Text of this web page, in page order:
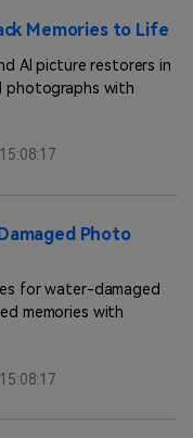
Memories to Life
AI picture restorers in
photographs with
Photo
for water-damaged
memories with